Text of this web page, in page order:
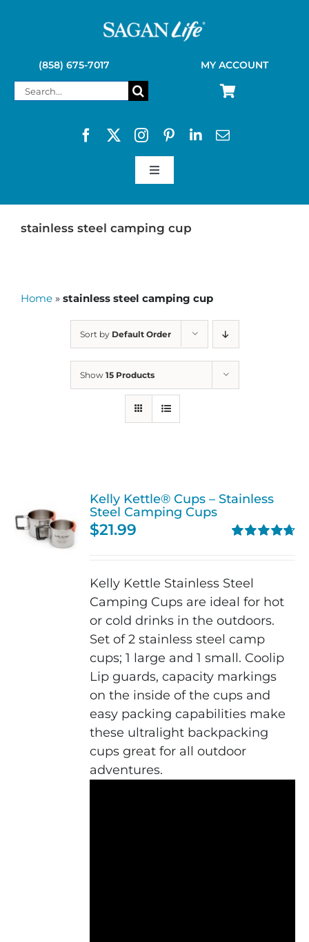
(858) 675-7017 MY ACCOUNT
Search
Toggle
SAGAN LIFE PRODUCTS
stainless steel camping cup
Home » stainless steel camping cup
Sort by Default Order
Show 15 Products
Kelly Kettle® Cups – Stainless
Steel Camping Cups
$21.99
Kelly Kettle Stainless Steel
Camping Cups are ideal for hot
or cold drinks in the outdoors.
Set of 2 stainless steel camp
cups; 1 large and 1 small. Coolip
Lip guards, capacity markings
on the inside of the cups and
easy packing capabilities make
these ultralight backpacking
cups great for all outdoor
adventures.